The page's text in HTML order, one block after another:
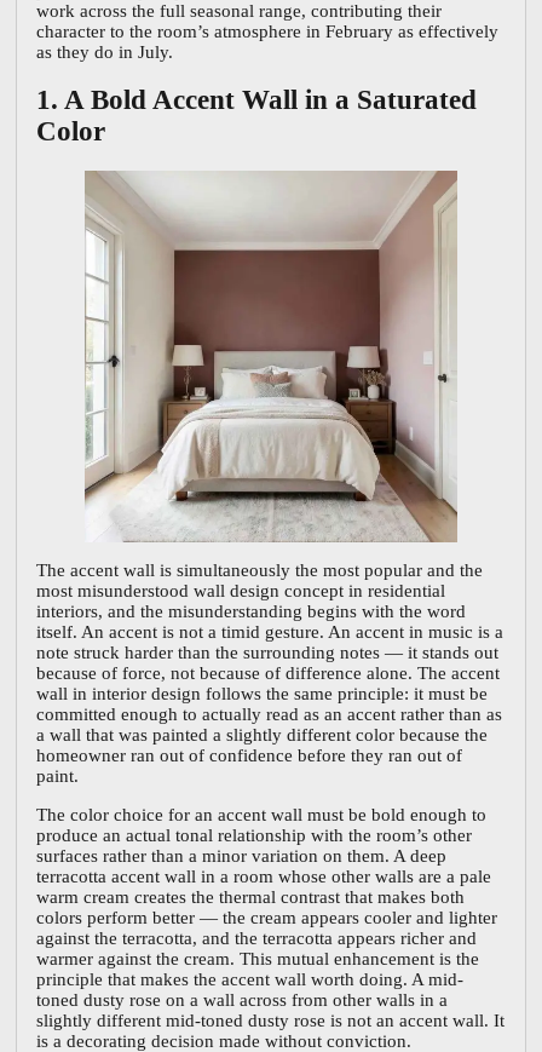
work across the full seasonal range, contributing their
character to the room’s atmosphere in February as effectively
as they do in July.
1. A Bold Accent Wall in a Saturated
Color
The accent wall is simultaneously the most popular and the
most misunderstood wall design concept in residential
interiors, and the misunderstanding begins with the word
itself. An accent is not a timid gesture. An accent in music is a
note struck harder than the surrounding notes — it stands out
because of force, not because of difference alone. The accent
wall in interior design follows the same principle: it must be
committed enough to actually read as an accent rather than as
a wall that was painted a slightly different color because the
homeowner ran out of confidence before they ran out of
paint.
The color choice for an accent wall must be bold enough to
produce an actual tonal relationship with the room’s other
surfaces rather than a minor variation on them. A deep
terracotta accent wall in a room whose other walls are a pale
warm cream creates the thermal contrast that makes both
colors perform better — the cream appears cooler and lighter
against the terracotta, and the terracotta appears richer and
warmer against the cream. This mutual enhancement is the
principle that makes the accent wall worth doing. A mid-
toned dusty rose on a wall across from other walls in a
slightly different mid-toned dusty rose is not an accent wall. It
is a decorating decision made without conviction.